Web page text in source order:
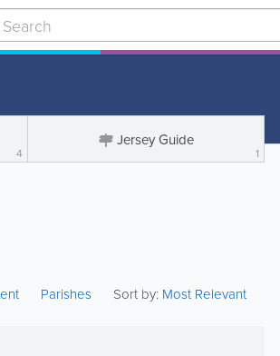
4
Jersey Guide
1
Parishes Sort by: Most Relevant